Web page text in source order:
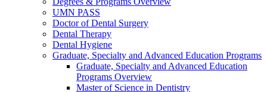
UMN PASS
Doctor of Dental Surgery
Dental Therapy
Dental Hygiene
Graduate, Specialty and Advanced Education Programs
Graduate, Specialty and Advanced Education
Programs Overview
Master of Science in Dentistry